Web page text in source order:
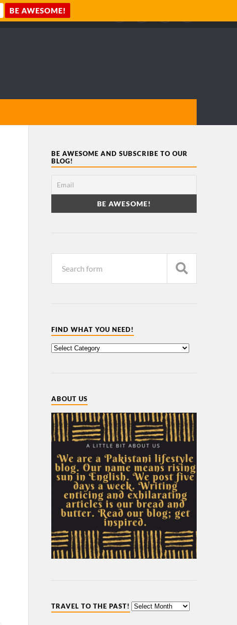
BE AWESOME AND SUBSCRIBE TO OUR
BLOG!
FIND WHAT YOU NEED!
ABOUT US
TRAVEL TO THE PAST!